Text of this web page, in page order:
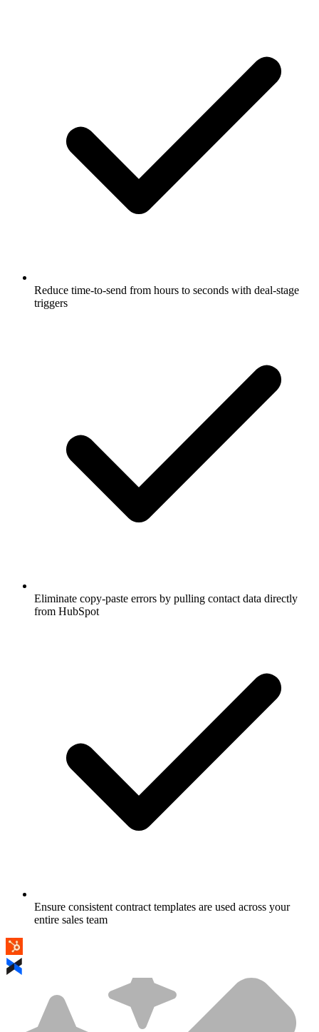
Reduce time-to-send from hours to seconds with deal-stage
triggers
Eliminate copy-paste errors by pulling contact data directly
from HubSpot
Ensure consistent contract templates are used across your
entire sales team